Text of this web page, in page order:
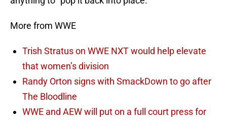
More from WWE
Trish Stratus on WWE NXT would help elevate
that women’s division
Randy Orton signs with SmackDown to go after
The Bloodline
WWE and AEW will put on a full court press for